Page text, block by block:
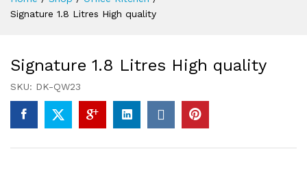
Signature 1.8 Litres High quality
Signature 1.8 Litres High quality
SKU: DK-QW23